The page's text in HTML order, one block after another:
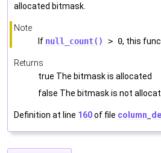
allocated bitmask.
Note
If null_count() > 0, this
Returns
true The bitmask is allocated
false The bitmask is not
Definition at line 160of file